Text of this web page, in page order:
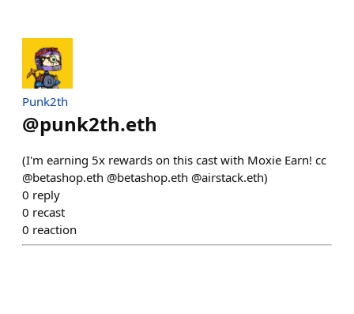
Punk2th
@punk2th.eth
(I'm earning 5x rewards on this cast with Moxie Earn! cc
@betashop.eth @betashop.eth @airstack.eth)
0 reply
0 recast
0 reaction